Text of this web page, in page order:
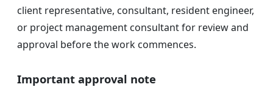
client representative, consultant, resident engineer,
or project management consultant for review and
approval before the work commences.
Important approval note